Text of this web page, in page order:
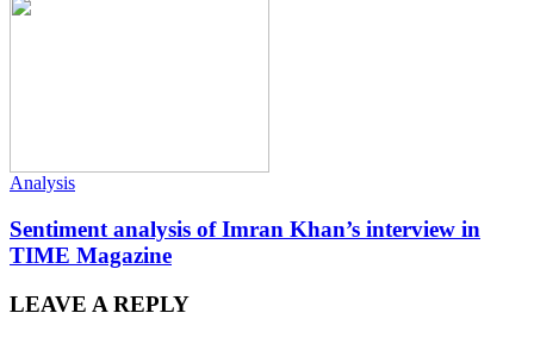
Analysis
Sentiment analysis of Imran Khan’s interview in
TIME Magazine
LEAVE A REPLY